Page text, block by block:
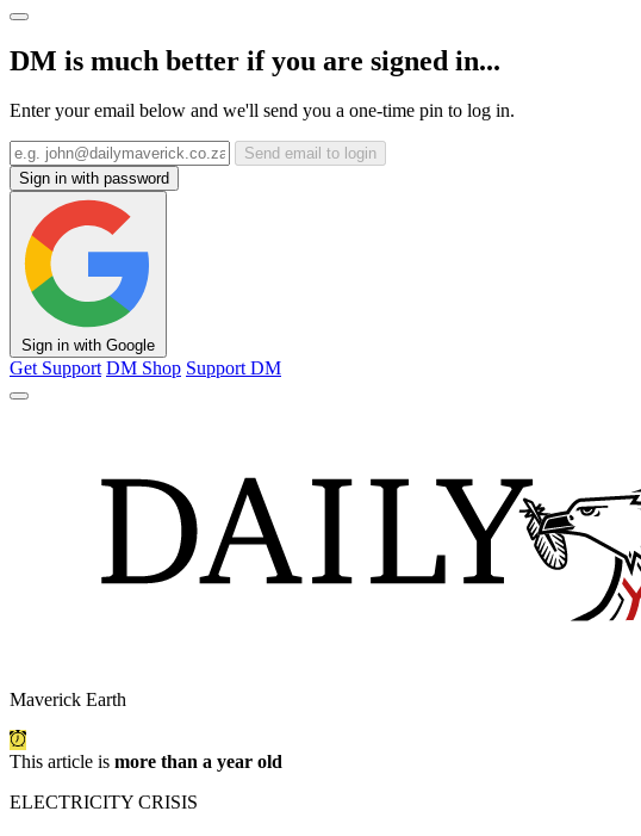
DM is much better if you are signed in...
Enter your email below and we'll send you a one-time pin to log in.
Send email to login
Sign in with password
Sign in with Google
Get Support DM Shop Support DM
Maverick Earth
This article is more than a year old
ELECTRICITY CRISIS